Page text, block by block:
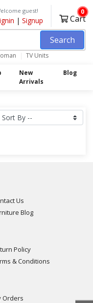
Search
TV Units
guest!
| Signup Cart
0
New
Arrivals
Blog
Us
Blog
Policy
& Conditions
Orders